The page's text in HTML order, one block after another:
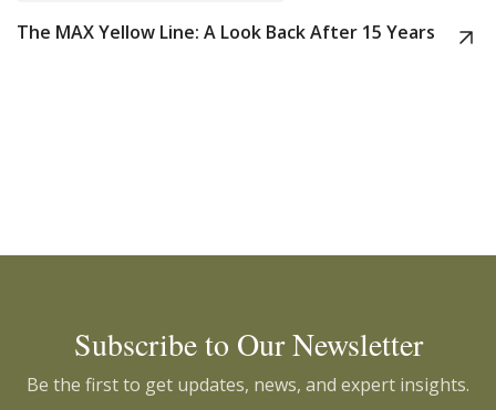
The MAX Yellow Line: A Look Back After 15 Years
Subscribe to Our Newsletter
Be the first to get updates, news, and expert insights.